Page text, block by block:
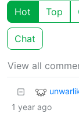
Hot Top
Chat
View all
1 year ago